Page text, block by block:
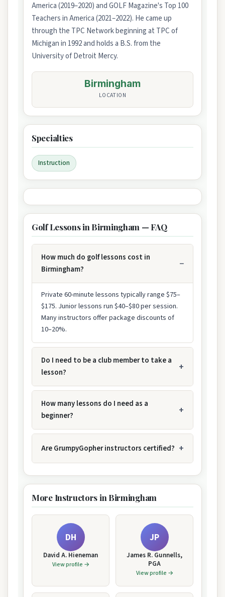
America (2019–2020) and GOLF Magazine's Top 100
Teachers in America (2021–2022). He came up
through the TPC Network beginning at TPC of
Michigan in 1992 and holds a B.S. from the
University of Detroit Mercy.
Birmingham
LOCATION
Specialties
Instruction
Golf Lessons in Birmingham — FAQ
How much do golf lessons cost in
Birmingham?
Private 60-minute lessons typically range $75–
$175. Junior lessons run $40–$80 per session.
Many instructors offer package discounts of
10–20%.
Do I need to be a club member to take a
lesson?
How many lessons do I need as a
beginner?
Are GrumpyGopher instructors certified?
More Instructors in Birmingham
DH
David A. Hieneman
View profile →
JP
James R. Gunnells,
PGA
View profile →